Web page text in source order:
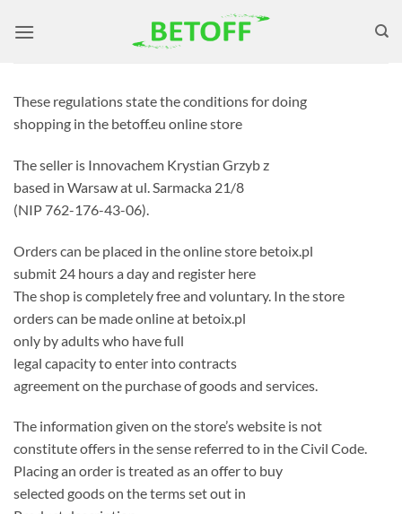
These regulations state the conditions for doing
shopping in the betoff.eu online store
The seller is Innovachem Krystian Grzyb z
based in Warsaw at ul. Sarmacka 21/8
(NIP 762-176-43-06).
Orders can be placed in the online store betoix.pl
submit 24 hours a day and register here
The shop is completely free and voluntary. In the store
orders can be made online at betoix.pl
only by adults who have full
legal capacity to enter into contracts
agreement on the purchase of goods and services.
The information given on the store’s website is not
constitute offers in the sense referred to in the Civil Code.
Placing an order is treated as an offer to buy
selected goods on the terms set out in